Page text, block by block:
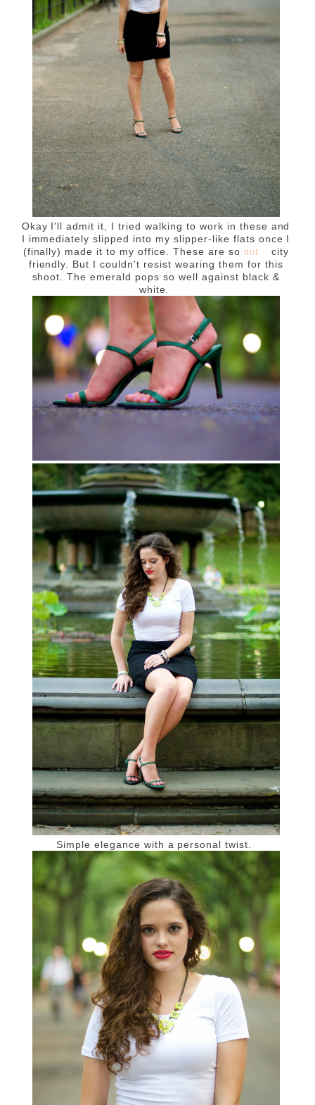
Okay I'll admit it, I tried walking to work in these and
I immediately slipped into my slipper-like flats once I
(finally) made it to my office. These are so not
city
friendly. But I couldn't resist wearing them for this
shoot. The emerald pops so well against black &
white.
Simple elegance with a personal twist.